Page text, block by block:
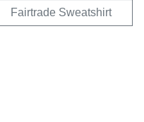
Fairtrade Sweatshirt